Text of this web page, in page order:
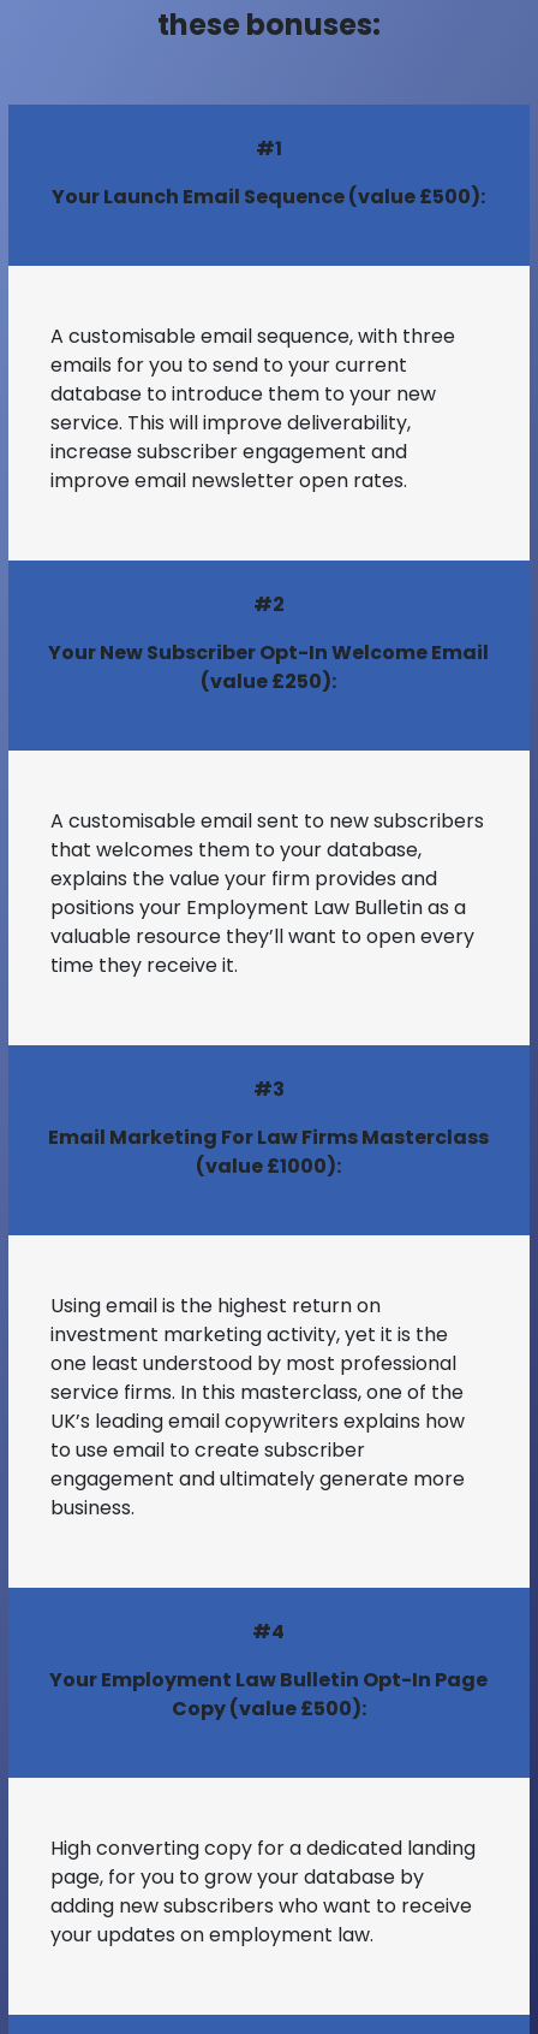
these bonuses:
#1
Your Launch Email Sequence (value £500):
A customisable email sequence, with three
emails for you to send to your current
database to introduce them to your new
service. This will improve deliverability,
increase subscriber engagement and
improve email newsletter open rates.
#2
Your New Subscriber Opt-In Welcome Email
(value £250):
A customisable email sent to new subscribers
that welcomes them to your database,
explains the value your firm provides and
positions your Employment Law Bulletin as a
valuable resource they’ll want to open every
time they receive it.
#3
Email Marketing For Law Firms Masterclass
(value £1000):
Using email is the highest return on
investment marketing activity, yet it is the
one least understood by most professional
service firms. In this masterclass, one of the
UK’s leading email copywriters explains how
to use email to create subscriber
engagement and ultimately generate more
business.
#4
Your Employment Law Bulletin Opt-In Page
Copy (value £500):
High converting copy for a dedicated landing
page, for you to grow your database by
adding new subscribers who want to receive
your updates on employment law.